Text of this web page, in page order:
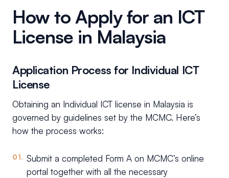
How to Apply for an ICT
License in Malaysia
Application Process for Individual ICT
License
Obtaining an Individual ICT license in Malaysia is
governed by guidelines set by the MCMC. Here’s
how the process works:
Submit a completed Form A on MCMC’s online
portal together with all the necessary